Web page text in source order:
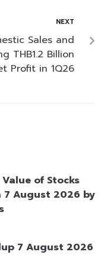
NEXT
Sales and
THB1.2 Billion
Profit in 1Q26
of Stocks
7 August 2026 by
7 August 2026